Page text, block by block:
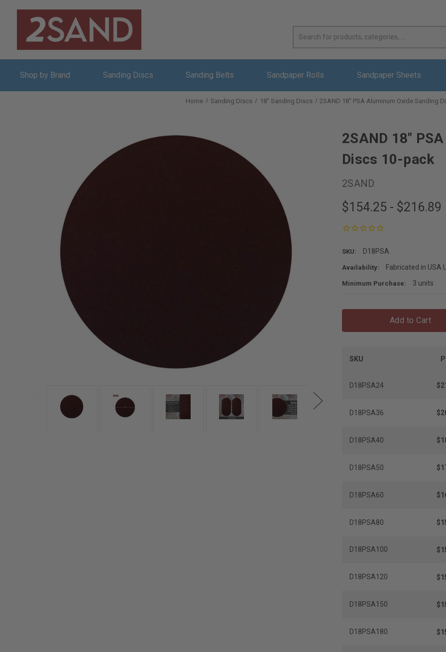
Shop by Brand Sanding Discs Sanding Belts Sandpaper Rolls Sandpaper Sheets
Home Sanding Discs 18" Sanding Discs 2SAND 18" PSA Aluminum Oxide Sanding
2SAND 18"
Discs 10-pack
2SAND
$154.25 - $216.89
SKU: D18PSA
Availability: Fabricated in USA
Minimum Purchase: 3 units
Add to Cart
SKU
D18PSA24
D18PSA36
D18PSA40
D18PSA50
D18PSA60
D18PSA80
D18PSA100
D18PSA120
D18PSA150
D18PSA180